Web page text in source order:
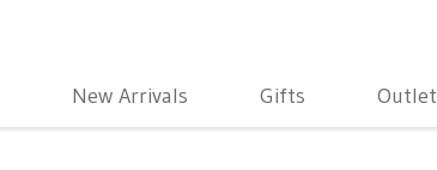
New Arrivals Gifts Outlet